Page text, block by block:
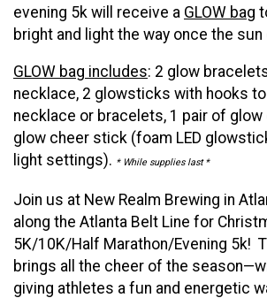
evening 5k will receive a GLOW bag
bright and light the way once the
GLOW bag includes: 2 glow
necklace, 2 glowsticks with hooks
necklace or bracelets, 1 pair of glow
glow cheer stick (foam LED
light settings). * While supplies last *
Join us at New Realm Brewing in
along the Atlanta Belt Line for
5K/10K/Half Marathon/Evening 5k!
brings all the cheer of the
giving athletes a fun and energetic